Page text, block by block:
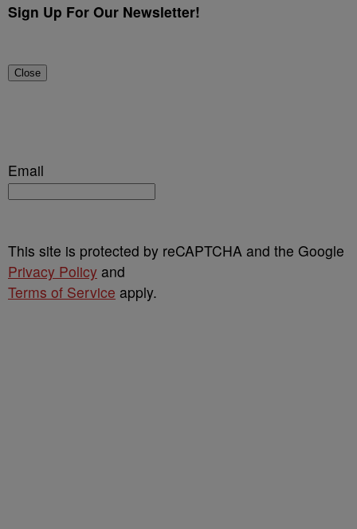
Sign Up For Our Newsletter!
Close
Email
This site is protected by reCAPTCHA and the Google
Privacy Policy and
Terms of Service apply.